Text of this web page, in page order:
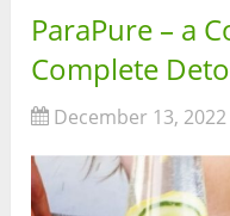
ParaPure – a
Complete
December 13, 2022